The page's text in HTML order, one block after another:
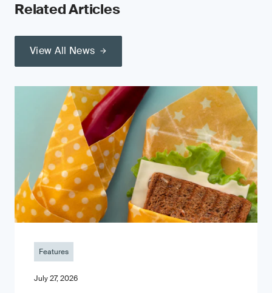
Related Articles
View All News
Features
July 27, 2026